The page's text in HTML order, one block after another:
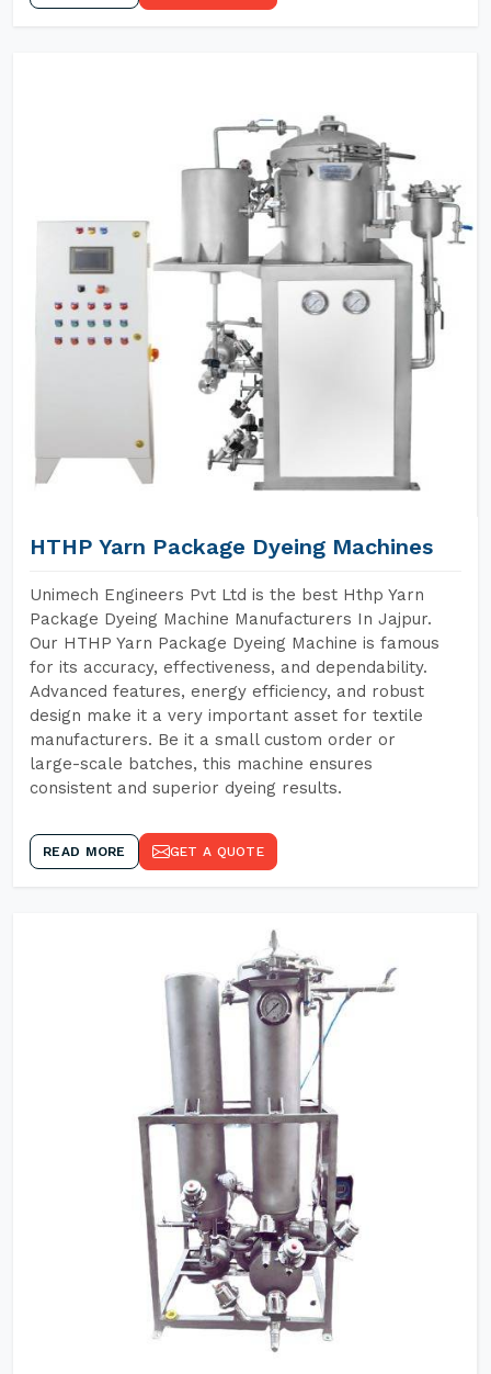
HTHP Yarn Package Dyeing Machines
Unimech Engineers Pvt Ltd is the best Hthp Yarn
Package Dyeing Machine Manufacturers In Jajpur.
Our HTHP Yarn Package Dyeing Machine is famous
for its accuracy, effectiveness, and dependability.
Advanced features, energy efficiency, and robust
design make it a very important asset for textile
manufacturers. Be it a small custom order or
large-scale batches, this machine ensures
consistent and superior dyeing results.
READ MORE GET A QUOTE